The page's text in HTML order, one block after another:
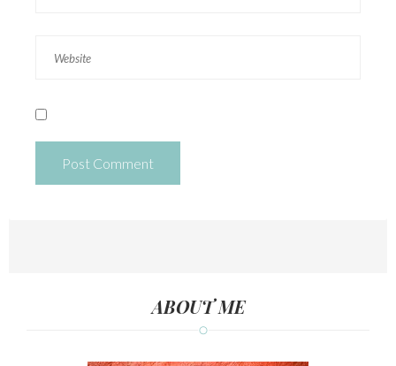
ABOUT ME